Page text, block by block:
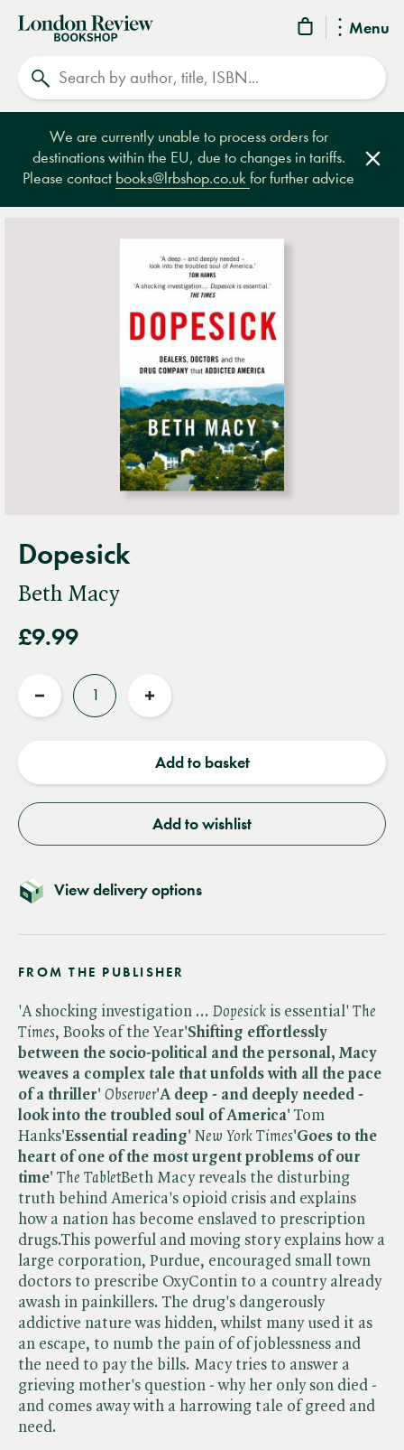
Menu
London
Review
Bookshop
We are currently unable to process orders for
destinations within the EU, due to changes in tariffs.
Please contact books@lrbshop.co.ukfor further advice
Dopesick
Beth Macy
£9.99
Reduce
Increase
Add to basket
Add to wishlist
View delivery options
FROM THE PUBLISHER
'A shocking investigation ... ​ Dopesick is essential' ​ The
Times, Books of the Year'Shifting effortlessly
between the socio-political and the personal, Macy
weaves a complex tale that unfolds with all the pace
of a thriller' Observer'A deep - and deeply needed -
look into the troubled soul of America' Tom
Hanks'Essential reading' New York Times'Goes to the
heart of one of the most urgent problems of our
time' The TabletBeth Macy reveals the disturbing
truth behind America's opioid crisis and explains
how a nation has become enslaved to prescription
drugs.This powerful and moving story explains how a
large corporation, Purdue, encouraged small town
doctors to prescribe OxyContin to a country already
awash in painkillers. The drug's dangerously
addictive nature was hidden, whilst many used it as
an escape, to numb the pain of of joblessness and
the need to pay the bills. Macy tries to answer a
grieving mother's question - why her only son died -
and comes away with a harrowing tale of greed and
need.